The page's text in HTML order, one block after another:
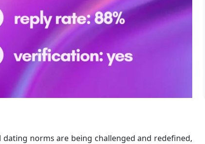
norms are being challenged and redefined,